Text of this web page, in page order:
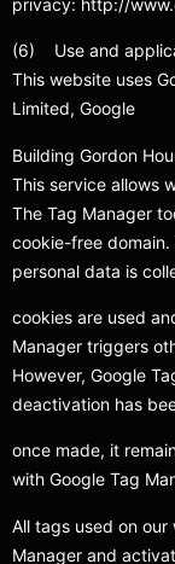
(6) Use and
This website uses
Limited, Google
Building Gordon
This service allows
The Tag Manager
cookie-free domain.
personal data is
cookies are used
Manager triggers
However, Google
deactivation has
once made, it
with Google Tag
All tags used on
Manager and